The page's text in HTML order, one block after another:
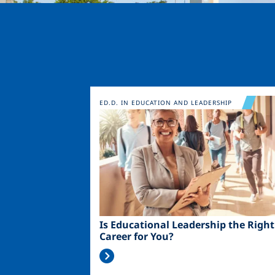
Image
Is Educational Leadership the Right
Career for You?
ED.D. IN EDUCATION AND LEADERSHIP